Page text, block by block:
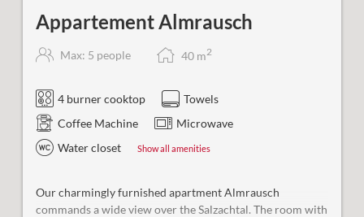
Appartement Almrausch
Max: 5 people 40 m2
4 burner cooktop
Towels
Coffee Machine
Microwave
Water closet
Show all amenities
Our charmingly furnished apartment Almrausch
commands a wide view over the Salzachtal. The room with